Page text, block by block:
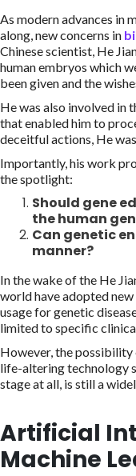
As modern advances in
along, new concerns in
Chinese scientist, He
human embryos which
been given and the
He was also involved in
that enabled him to
deceitful actions, He
Importantly, his work
the spotlight:
Should gene
the human
Can genetic
manner?
In the wake of the He
world have adopted
usage for genetic
limited to specific
However, the possibility
life-altering technology
stage at all, is still a
Artificial
Machine